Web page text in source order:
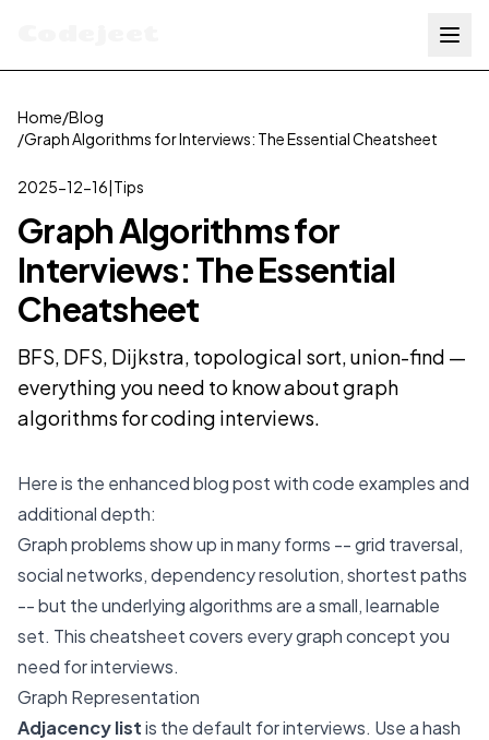
Home/Blog
/Graph Algorithms for Interviews: The Essential Cheatsheet
2025-12-16|Tips
Graph Algorithms for
Interviews: The Essential
Cheatsheet
BFS, DFS, Dijkstra, topological sort, union-find —
everything you need to know about graph
algorithms for coding interviews.
Here is the enhanced blog post with code examples and
additional depth:
Graph problems show up in many forms -- grid traversal,
social networks, dependency resolution, shortest paths
-- but the underlying algorithms are a small, learnable
set. This cheatsheet covers every graph concept you
need for interviews.
Graph Representation
Adjacency listis the default for interviews. Use a hash